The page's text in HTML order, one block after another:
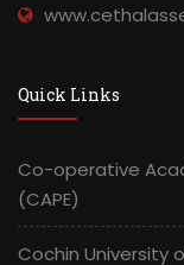
Quick Links
Co-operative
(CAPE)
Cochin University